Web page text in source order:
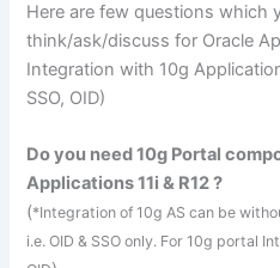
Here are few questions which
think/ask/discuss for Oracle
Integration with 10g
SSO, OID)
Do you need 10g Portal
Applications 11i & R12 ?
(*Integration of 10g AS can be
i.e.OID & SSO only. For 10g portal